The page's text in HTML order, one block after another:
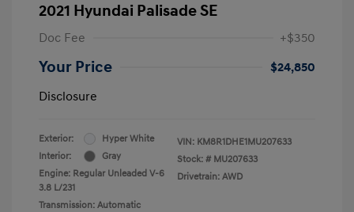
2021 Hyundai Palisade SE
Doc Fee +$350
Your Price
$24,850
Disclosure
Exterior:
Hyper White
Interior:
Gray
Engine: Regular Unleaded V-6
3.8 L/231
Transmission: Automatic
VIN: KM8R1DHE1MU207633
Stock: # MU207633
Drivetrain: AWD